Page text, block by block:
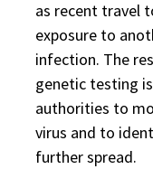
as recent travel
exposure to
infection. The
genetic testing
authorities to
virus and to
further spread.